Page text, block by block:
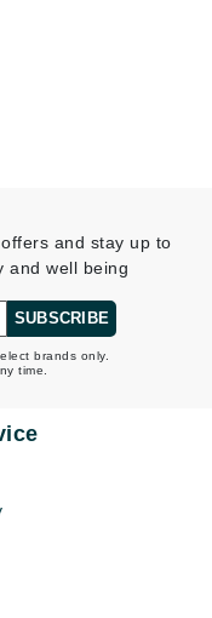
and stay up to
and well being
SUBSCRIBE
brands only.
time.